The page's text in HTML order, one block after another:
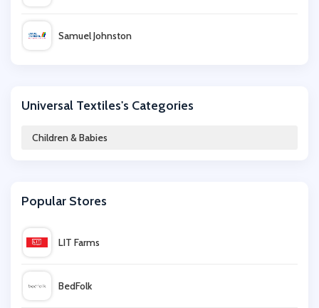
Samuel Johnston
Start-Rite Shoes
Universal Textiles's Categories
Children & Babies
Popular Stores
LIT Farms
BedFolk